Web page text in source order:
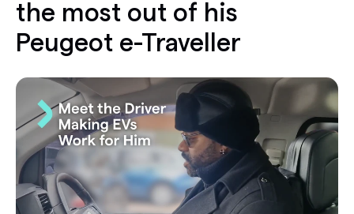
the most out of his
Peugeot e-Traveller